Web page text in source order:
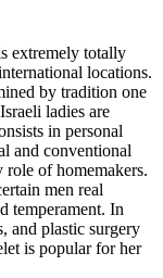
extremely totally
locations.
by tradition one
ladies are
in personal
and conventional
role of homemakers.
men real
temperament. In
and plastic surgery
is popular for her